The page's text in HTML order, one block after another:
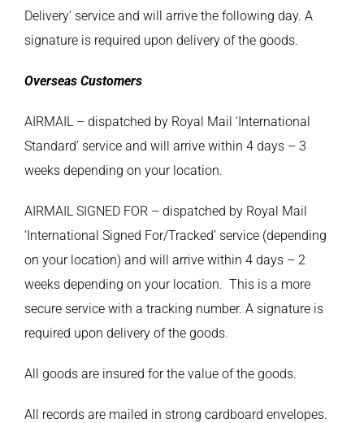
Delivery’ service and will arrive the following day. A
signature is required upon delivery of the goods.
Overseas Customers
AIRMAIL – dispatched by Royal Mail ‘International
Standard’ service and will arrive within 4 days – 3
weeks depending on your location.
AIRMAIL SIGNED FOR – dispatched by Royal Mail
‘International Signed For/Tracked’ service (depending
on your location) and will arrive within 4 days – 2
weeks depending on your location. This is a more
secure service with a tracking number. A signature is
required upon delivery of the goods.
All goods are insured for the value of the goods.
All records are mailed in strong cardboard envelopes.